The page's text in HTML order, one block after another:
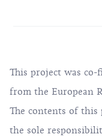
This project was
from the European
The contents of this
the sole